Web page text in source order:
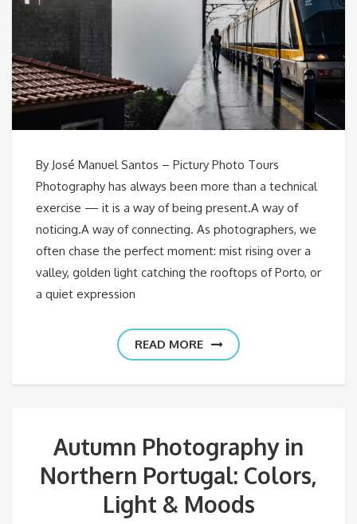
By José Manuel Santos – Pictury Photo Tours
Photography has always been more than a technical
exercise — it is a way of being present.A way of
noticing.A way of connecting. As photographers, we
often chase the perfect moment: mist rising over a
valley, golden light catching the rooftops of Porto, or
a quiet expression
READ MORE
Autumn Photography in
Northern Portugal: Colors,
Light & Moods